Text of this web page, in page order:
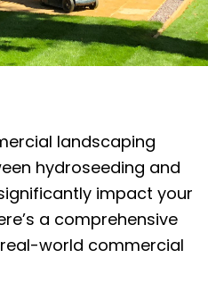
landscaping
hydroseeding and
impact your
a comprehensive
world commercial